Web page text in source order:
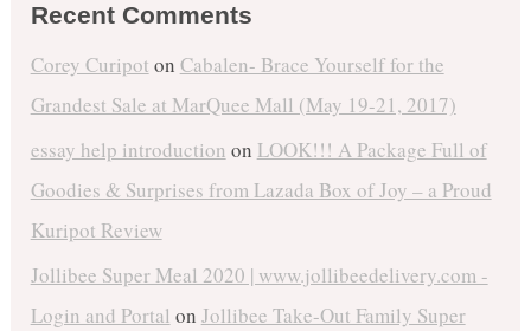
Recent Comments
Corey Curipot on Cabalen- Brace Yourself for the
Grandest Sale at MarQuee Mall (May 19-21, 2017)
essay help introduction on LOOK!!! A Package Full of
Goodies & Surprises from Lazada Box of Joy – a Proud
Kuripot Review
Jollibee Super Meal 2020 | www.jollibeedelivery.com -
Login and Portal on Jollibee Take-Out Family Super